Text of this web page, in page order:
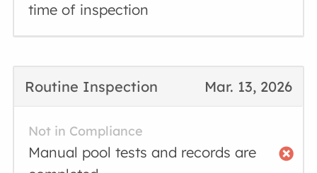
time of inspection
Mar. 13, 2026
Routine Inspection
Not in Compliance
Manual pool tests and records are